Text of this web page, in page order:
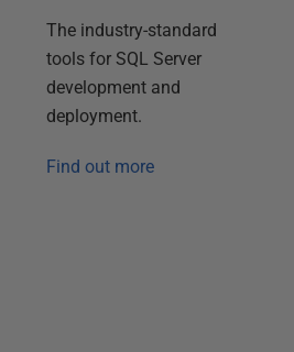
The industry-standard
tools for SQL Server
development and
deployment.
Find out more